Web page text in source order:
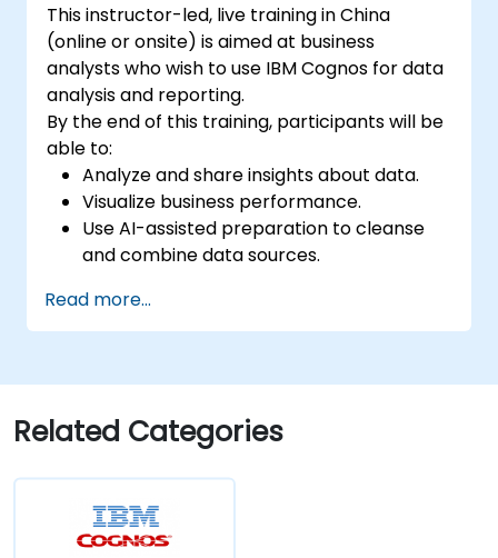
This instructor-led, live training in China
(online or onsite) is aimed at business
analysts who wish to use IBM Cognos for data
analysis and reporting.
By the end of this training, participants will be
able to:
Analyze and share insights about data.
Visualize business performance.
Use AI-assisted preparation to cleanse
and combine data sources.
Cognos Analytics built in AI features.
Read more...
Related Categories